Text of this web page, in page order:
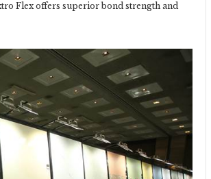
Flex offers superior bond strength and